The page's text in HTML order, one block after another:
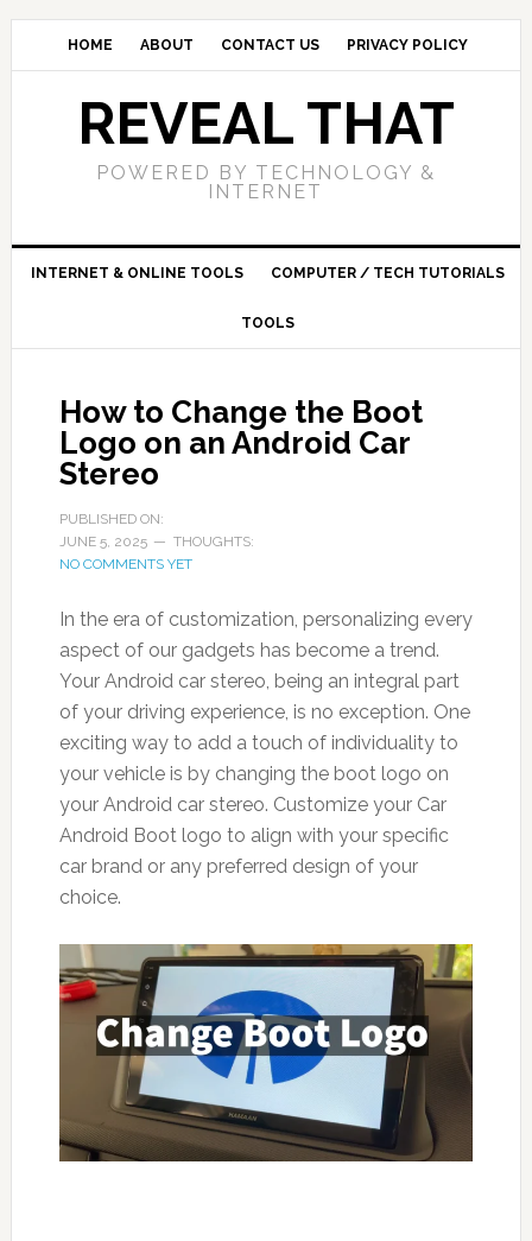
HOME ABOUT CONTACT US PRIVACY POLICY
REVEAL THAT
POWERED BY TECHNOLOGY &
INTERNET
INTERNET & ONLINE TOOLS COMPUTER / TECH TUTORIALS
TOOLS
How to Change the Boot
Logo on an Android Car
Stereo
PUBLISHED ON:
JUNE 5, 2025
THOUGHTS:
NO COMMENTS YET
In the era of customization, personalizing every
aspect of our gadgets has become a trend.
Your Android car stereo, being an integral part
of your driving experience, is no exception. One
exciting way to add a touch of individuality to
your vehicle is by changing the boot logo on
your Android car stereo. Customize your Car
Android Boot logo to align with your specific
car brand or any preferred design of your
choice.